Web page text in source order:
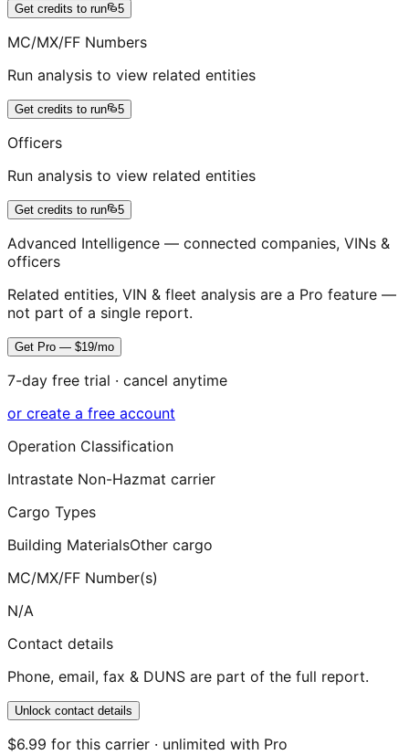
Get credits to run 5
MC/MX/FF Numbers
Run analysis to view related entities
Get credits to run 5
Officers
Run analysis to view related entities
Get credits to run 5
Advanced Intelligence — connected companies, VINs &
officers
Related entities, VIN & fleet analysis are a Pro feature —
not part of a single report.
Get Pro — $19/mo
7-day free trial · cancel anytime
or create a free account
Operation Classification
Intrastate Non-Hazmat carrier
Cargo Types
Building MaterialsOther cargo
MC/MX/FF Number(s)
N/A
Contact details
Phone, email, fax & DUNS are part of the full report.
Unlock contact details
$6.99 for this carrier · unlimited with Pro